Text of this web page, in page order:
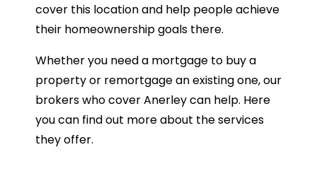
cover this location and help people achieve
their homeownership goals there.
Whether you need a mortgage to buy a
property or remortgage an existing one, our
brokers who cover Anerley can help. Here
you can find out more about the services
they offer.